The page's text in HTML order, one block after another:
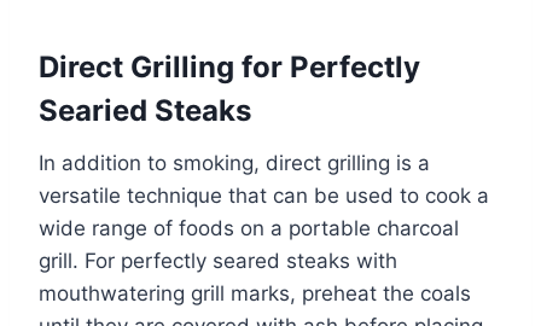
Direct Grilling for Perfectly
Searied Steaks
In addition to smoking, direct grilling is a
versatile technique that can be used to cook a
wide range of foods on a portable charcoal
grill. For perfectly seared steaks with
mouthwatering grill marks, preheat the coals